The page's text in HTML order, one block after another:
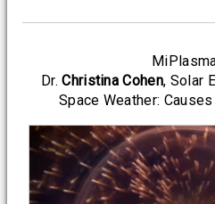
Dr.Christina Cohen, Solar
Space Weather: